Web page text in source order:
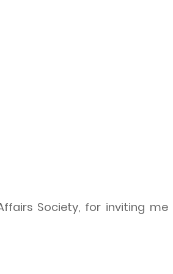
Society, for inviting me